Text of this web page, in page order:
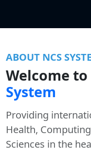
ABOUT NCS
Welcome to
System
Providing
Health,
Sciences in the